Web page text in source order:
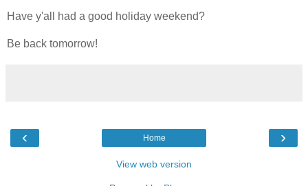
Have y'all had a good holiday weekend?
Be back tomorrow!
‹ ›
Home
View web version